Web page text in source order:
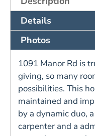
Details
Photos
1091 Manor Rd is
giving, so many
possibilities. This
maintained and
by a dynamic duo,
carpenter and a